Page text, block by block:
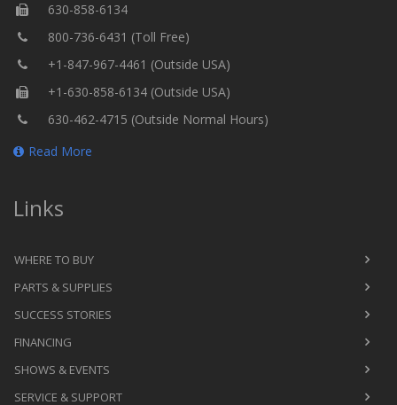
630-858-6134
800-736-6431 (Toll Free)
+1-847-967-4461 (Outside USA)
+1-630-858-6134 (Outside USA)
630-462-4715 (Outside Normal Hours)
Read More
Links
WHERE TO BUY
PARTS & SUPPLIES
SUCCESS STORIES
FINANCING
SHOWS & EVENTS
SERVICE & SUPPORT